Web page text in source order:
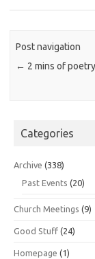
Post navigation
← 2 mins of
Categories
Archive (338)
Past Events (20)
Church Meetings (9)
Good Stuff (24)
Homepage (1)